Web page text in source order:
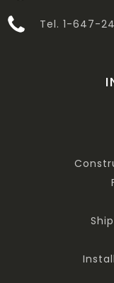
Tel. 1-647-